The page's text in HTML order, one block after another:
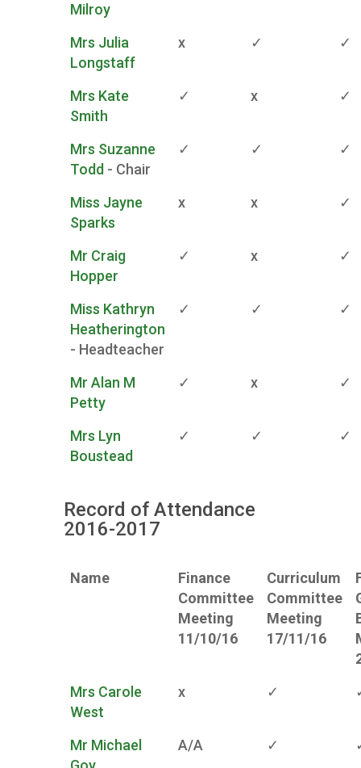
Milroy
Mrs Julia
Longstaff
x ✓ ✓
Mrs Kate
Smith
✓ x ✓
Mrs Suzanne
Todd - Chair
✓ ✓ ✓
Miss Jayne
Sparks
x x ✓
Mr Craig
Hopper
✓ x ✓
Miss Kathryn
Heatherington
- Headteacher
✓ ✓ ✓
Mr Alan M
Petty
✓ x ✓
Mrs Lyn
Boustead
✓ ✓ ✓
Record of Attendance
2016-2017
Name
Finance
Committee
Meeting
11/10/16
Curriculum
Committee
Meeting
17/11/16
Mrs Carole
West
x ✓
Mr Michael
A/A ✓